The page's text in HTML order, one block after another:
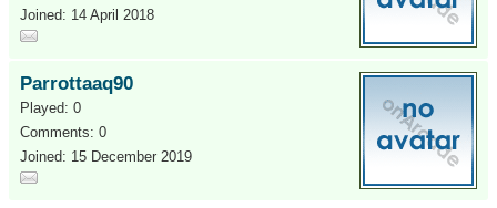
Joined: 14 April 2018
Parrottaaq90
Played: 0
Comments: 0
Joined: 15 December 2019